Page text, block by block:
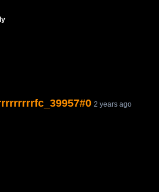
2 years ago